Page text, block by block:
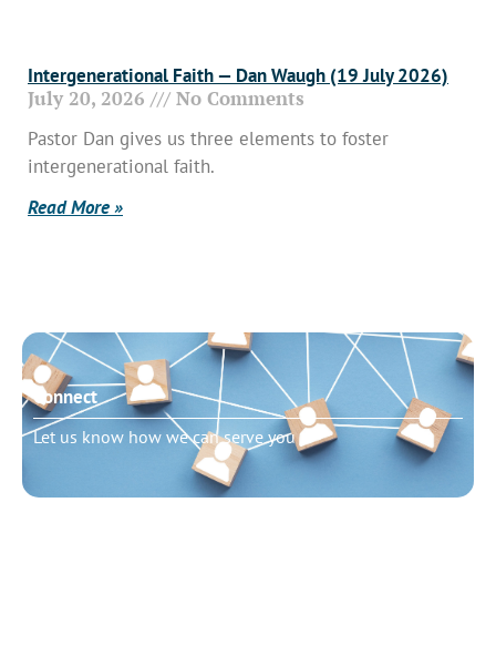
Intergenerational Faith — Dan Waugh (19 July 2026)
July 20, 2026 No Comments
Pastor Dan gives us three elements to foster
intergenerational faith.
Read More »
Connect
Let us know how we can serve you